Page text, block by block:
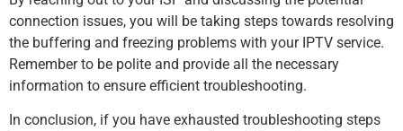
connection issues, you will be taking steps towards resolving
the buffering and freezing problems with your IPTV service.
Remember to be polite and provide all the necessary
information to ensure efficient troubleshooting.
In conclusion, if you have exhausted troubleshooting steps